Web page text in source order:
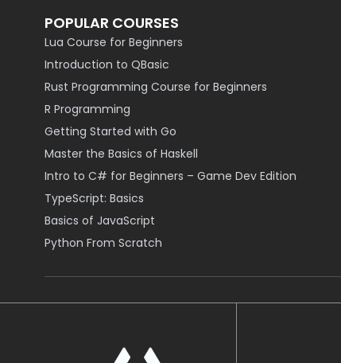
POPULAR COURSES
Lua Course for Beginners
Introduction to QBasic
Rust Programming Course for Beginners
R Programming
Getting Started with Go
Master the Basics of Haskell
Intro to C# for Beginners – Game Dev Edition
TypeScript: Basics
Basics of JavaScript
Python From Scratch